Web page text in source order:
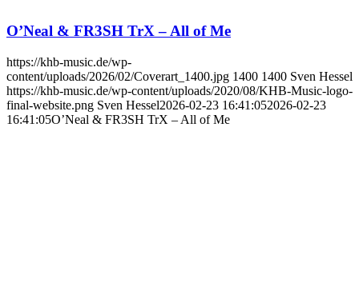
O’Neal & FR3SH TrX – All of Me
https://khb-music.de/wp-
content/uploads/2026/02/Coverart_1400.jpg 1400 1400 Sven Hessel
https://khb-music.de/wp-content/uploads/2020/08/KHB-Music-logo-
final-website.png Sven Hessel2026-02-23 16:41:052026-02-23
16:41:05O’Neal & FR3SH TrX – All of Me